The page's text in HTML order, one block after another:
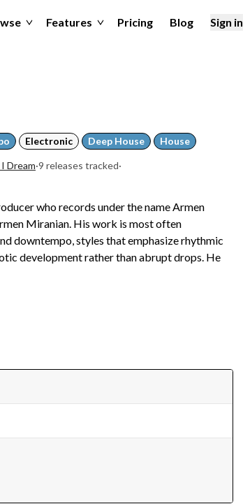
Features Pricing Blog Sign in
Electronic Deep House House
Dream·9 releases tracked·
who records under the name Armen
Miranian. His work is most often
downtempo, styles that emphasize rhythmic
development rather than abrupt drops. He